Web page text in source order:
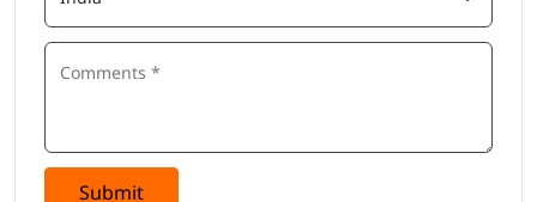
Submit